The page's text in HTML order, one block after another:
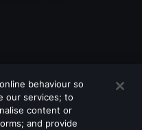
behaviour so
our services; to
content or
and provide